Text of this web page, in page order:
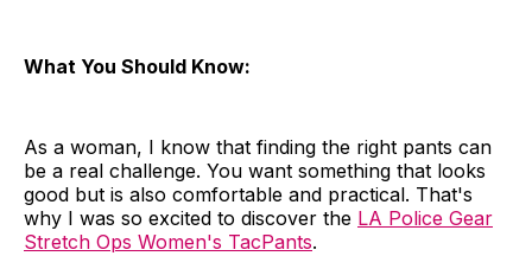
What You Should Know:
As a woman, I know that finding the right pants can
be a real challenge. You want something that looks
good but is also comfortable and practical. That's
why I was so excited to discover the LA Police Gear
Stretch Ops Women's TacPants.